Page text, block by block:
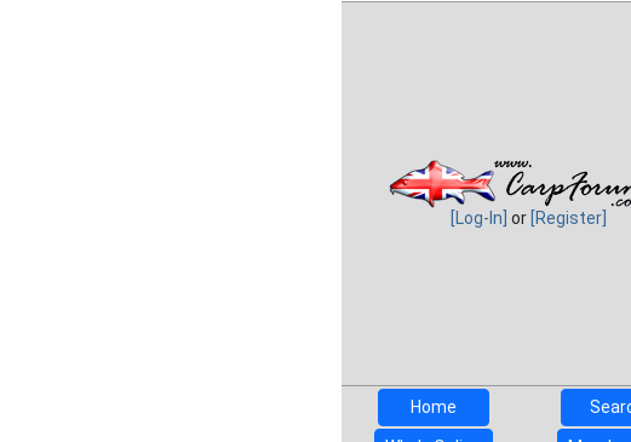
[Log-In] or [Register]
Home